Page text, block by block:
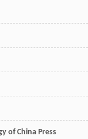
of China Press